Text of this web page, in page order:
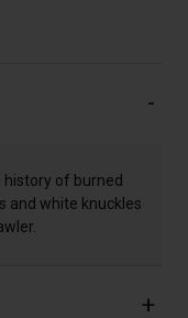
history of burned
and white knuckles